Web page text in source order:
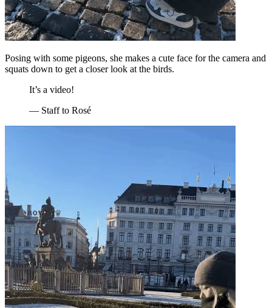
Posing with some pigeons, she makes a cute face for the camera and
squats down to get a closer look at the birds.
It’s a video!
— Staff to Rosé